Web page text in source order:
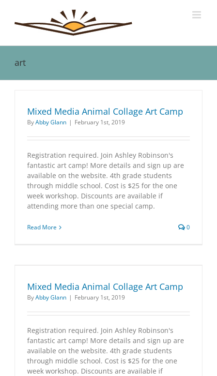
content
art
Mixed Media Animal Collage Art Camp
ByAbby Glann | February 1st, 2019
Registration required. Join Ashley Robinson's
fantastic art camp! More details and sign up are
available on the website. 4th grade students
through middle school. Cost is $25 for the one
week workshop. Discounts are available if
attending more than one special camp.
Read More 0
Mixed Media Animal Collage Art Camp
ByAbby Glann | February 1st, 2019
Registration required. Join Ashley Robinson's
fantastic art camp! More details and sign up are
available on the website. 4th grade students
through middle school. Cost is $25 for the one
week workshop. Discounts are available if